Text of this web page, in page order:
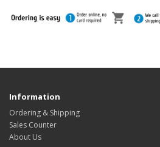
Information
Ordering & Shipping
Sales Counter
About Us